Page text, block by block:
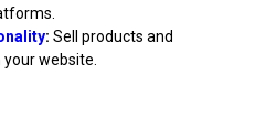
: Sell products and
website.